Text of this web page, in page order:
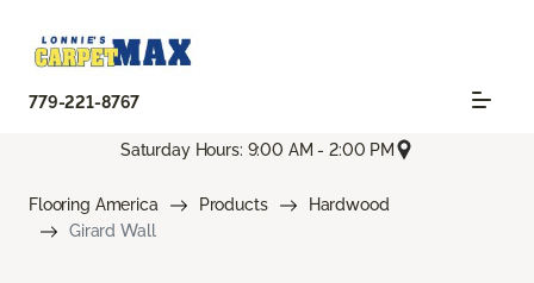
779-221-8767
Saturday Hours: 9:00 AM - 2:00 PM
Flooring America Products
Hardwood
Girard Wall